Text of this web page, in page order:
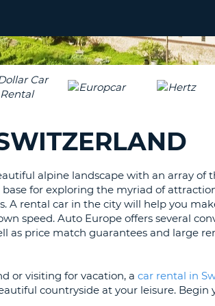
alpine landscape with an array of
for exploring the myriad of
A rental car in the city will help you
speed. Auto Europe offers several
as price match guarantees and large
or visiting for vacation, a car rental in
countryside at your leisure.